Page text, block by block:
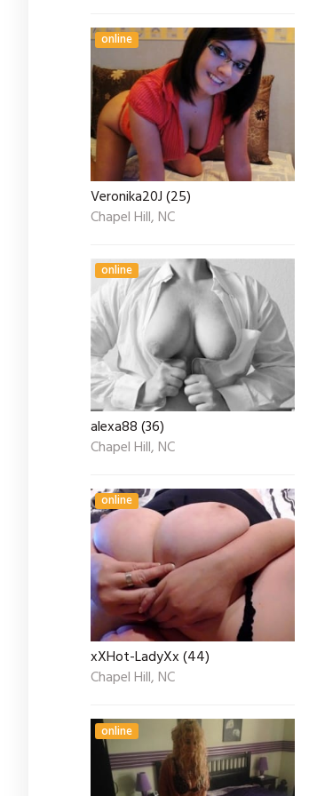
online
Veronika20J (25)
Chapel Hill, NC
online
alexa88 (36)
Chapel Hill, NC
online
xXHot-LadyXx (44)
Chapel Hill, NC
online